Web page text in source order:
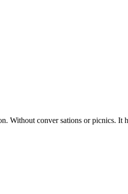
Without conver sations or picnics.